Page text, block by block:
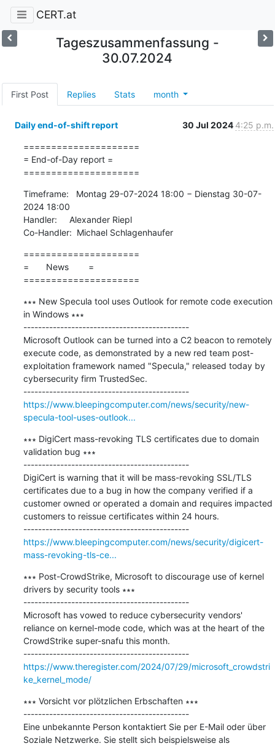
CERT.at
Tageszusammenfassung -
30.07.2024
First Post Replies Stats month
Daily end-of-shift report 30 Jul 2024 4:25 p.m.
=====================
= End-of-Day report =
=====================
Timeframe:   Montag 29-07-2024 18:00 − Dienstag 30-07-
2024 18:00
Handler:     Alexander Riepl
Co-Handler:  Michael Schlagenhaufer
=====================
=       News        =
=====================
∗∗∗ New Specula tool uses Outlook for remote code execution
in Windows ∗∗∗
---------------------------------------------
Microsoft Outlook can be turned into a C2 beacon to remotely
execute code, as demonstrated by a new red team post-
exploitation framework named "Specula," released today by
cybersecurity firm TrustedSec.
---------------------------------------------
https://www.bleepingcomputer.com/news/security/new-
specula-tool-uses-outlook...
∗∗∗ DigiCert mass-revoking TLS certificates due to domain
validation bug ∗∗∗
---------------------------------------------
DigiCert is warning that it will be mass-revoking SSL/TLS
certificates due to a bug in how the company verified if a
customer owned or operated a domain and requires impacted
customers to reissue certificates within 24 hours.
---------------------------------------------
https://www.bleepingcomputer.com/news/security/digicert-
mass-revoking-tls-ce...
∗∗∗ Post-CrowdStrike, Microsoft to discourage use of kernel
drivers by security tools ∗∗∗
---------------------------------------------
Microsoft has vowed to reduce cybersecurity vendors'
reliance on kernel-mode code, which was at the heart of the
CrowdStrike super-snafu this month.
---------------------------------------------
https://www.theregister.com/2024/07/29/microsoft_crowdstri
ke_kernel_mode/
∗∗∗ Vorsicht vor plötzlichen Erbschaften ∗∗∗
---------------------------------------------
Eine unbekannte Person kontaktiert Sie per E-Mail oder über
Soziale Netzwerke. Sie stellt sich beispielsweise als